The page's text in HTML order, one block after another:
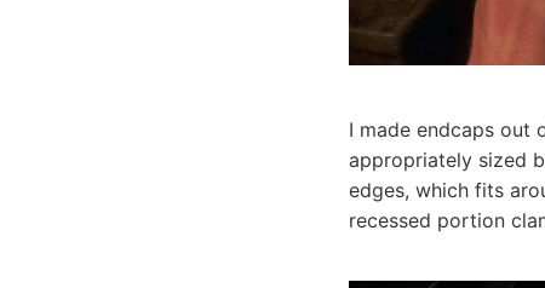
I made endcaps out
appropriately sized
edges, which fits
recessed portion